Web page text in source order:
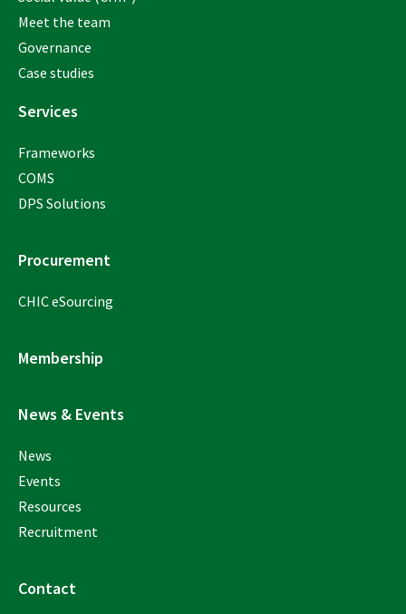
Meet the team
Governance
Case studies
Services
Frameworks
COMS
DPS Solutions
Procurement
CHIC eSourcing
Membership
News & Events
News
Events
Resources
Recruitment
Contact